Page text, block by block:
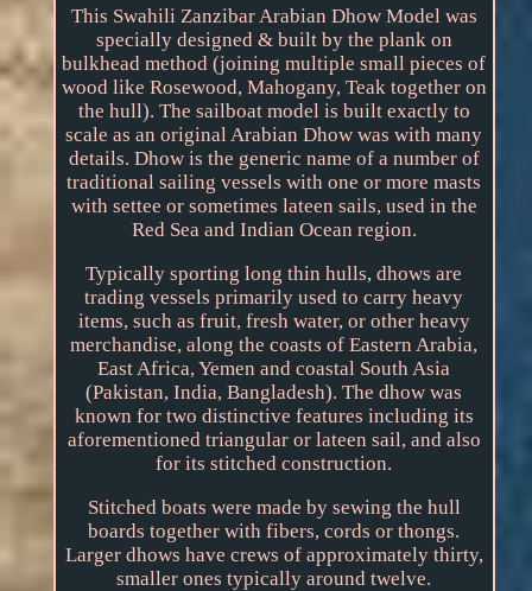
This Swahili Zanzibar Arabian Dhow Model was
specially designed & built by the plank on
bulkhead method (joining multiple small pieces of
wood like Rosewood, Mahogany, Teak together on
the hull). The sailboat model is built exactly to
scale as an original Arabian Dhow was with many
details. Dhow is the generic name of a number of
traditional sailing vessels with one or more masts
with settee or sometimes lateen sails, used in the
Red Sea and Indian Ocean region.
Typically sporting long thin hulls, dhows are
trading vessels primarily used to carry heavy
items, such as fruit, fresh water, or other heavy
merchandise, along the coasts of Eastern Arabia,
East Africa, Yemen and coastal South Asia
(Pakistan, India, Bangladesh). The dhow was
known for two distinctive features including its
aforementioned triangular or lateen sail, and also
for its stitched construction.
Stitched boats were made by sewing the hull
boards together with fibers, cords or thongs.
Larger dhows have crews of approximately thirty,
smaller ones typically around twelve.